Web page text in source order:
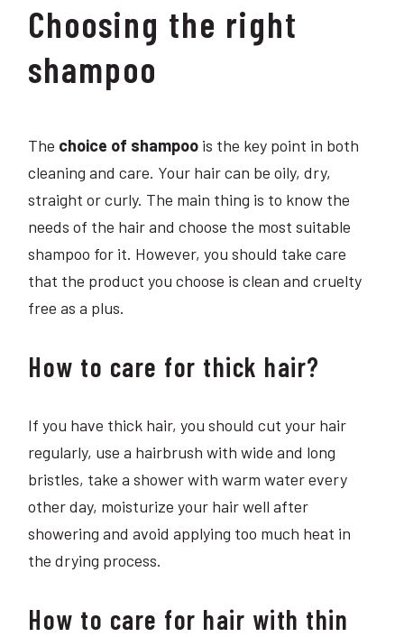
Choosing the right
shampoo
The choice of shampoo is the key point in both
cleaning and care. Your hair can be oily, dry,
straight or curly. The main thing is to know the
needs of the hair and choose the most suitable
shampoo for it. However, you should take care
that the product you choose is clean and cruelty
free as a plus.
How to care for thick hair?
If you have thick hair, you should cut your hair
regularly, use a hairbrush with wide and long
bristles, take a shower with warm water every
other day, moisturize your hair well after
showering and avoid applying too much heat in
the drying process.
How to care for hair with thin